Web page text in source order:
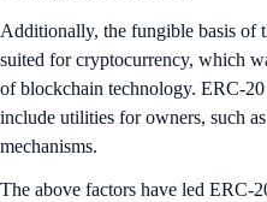
Additionally, the fungible basis of
suited for cryptocurrency, which
of blockchain technology. ERC-
include utilities for owners, such
mechanisms.
The above factors have led ERC-